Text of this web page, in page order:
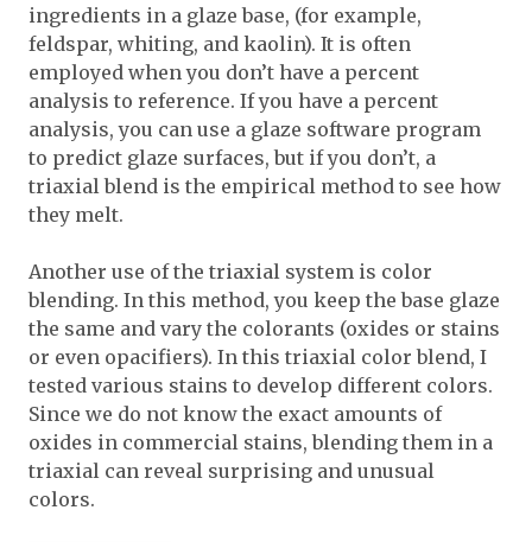
ingredients in a glaze base, (for example,
feldspar, whiting, and kaolin). It is often
employed when you don’t have a percent
analysis to reference. If you have a percent
analysis, you can use a glaze software program
to predict glaze surfaces, but if you don’t, a
triaxial blend is the empirical method to see how
they melt.
Another use of the triaxial system is color
blending. In this method, you keep the base glaze
the same and vary the colorants (oxides or stains
or even opacifiers). In this triaxial color blend, I
tested various stains to develop different colors.
Since we do not know the exact amounts of
oxides in commercial stains, blending them in a
triaxial can reveal surprising and unusual
colors.